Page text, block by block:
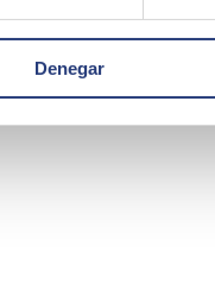
Denegar
clear to us that we